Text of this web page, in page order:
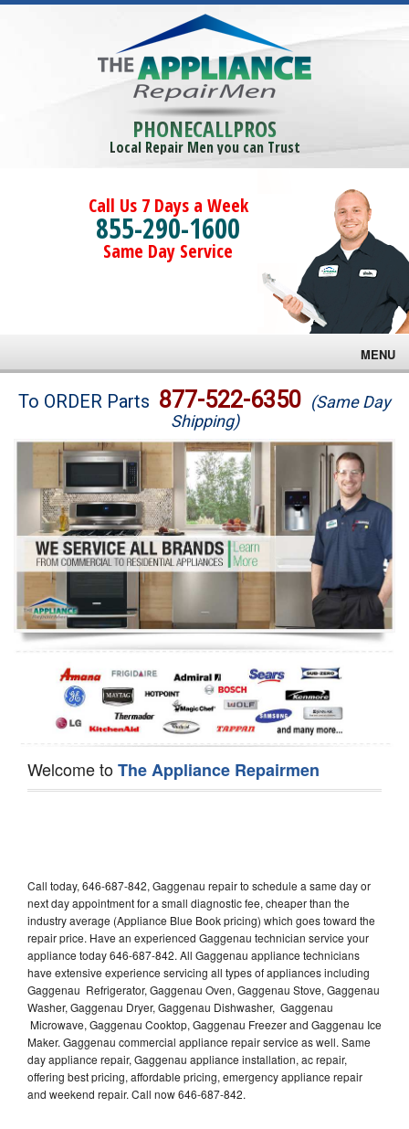
PHONECALLPROS
Local Repair Men you can Trust
Call Us 7 Days a Week
855-290-1600
Same Day Service
MENU
Brands
Washer Repair
Dryer Repair
Refrigerator Repair
Oven Repair
Dishwasher Repair
To ORDER Parts 877-522-6350 (Same Day
Shipping)
Welcome toThe Appliance Repairmen
Call today, 646-687-842, Gaggenau repair to schedule a same day or
next day appointment for a small diagnostic fee, cheaper than the
industry average (Appliance Blue Book pricing) which goes toward the
repair price. Have an experienced Gaggenau technician service your
appliance today 646-687-842. All Gaggenau appliance technicians
have extensive experience servicing all types of appliances including
Gaggenau Refrigerator, Gaggenau Oven, Gaggenau Stove, Gaggenau
Washer, Gaggenau Dryer, Gaggenau Dishwasher, Gaggenau
Microwave, Gaggenau Cooktop, Gaggenau Freezer and Gaggenau Ice
Maker. Gaggenau commercial appliance repair service as well. Same
day appliance repair, Gaggenau appliance installation, ac repair,
offering best pricing, affordable pricing, emergency appliance repair
and weekend repair. Call now 646-687-842.